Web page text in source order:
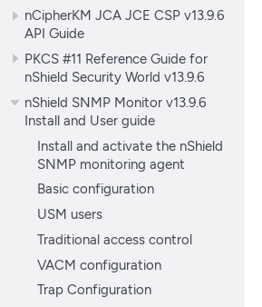
nCipherKM JCA JCE CSP v13.9.6
API Guide
PKCS #11 Reference Guide for
nShield Security World v13.9.6
nShield SNMP Monitor v13.9.6
Install and User guide
Install and activate the nShield
SNMP monitoring agent
Basic configuration
USM users
Traditional access control
VACM configuration
Trap Configuration